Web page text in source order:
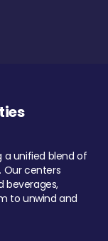
a unified blend of
Our centers
beverages,
to unwind and